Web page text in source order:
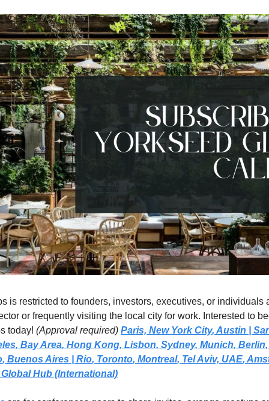
is restricted to founders, investors, executives, or individuals
or frequently visiting the local city for work. Interested to
today! (Approval required) Paris, New York City, Austin |
, Bay Area, Hong Kong, Lisbon, Sydney, Munich, Berlin
, Buenos Aires | Rio, Toronto, Montreal, Tel Aviv, UAE,
Global Hub (International)